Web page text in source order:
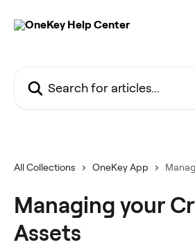
All Collections OneKey App
Managing your
Assets